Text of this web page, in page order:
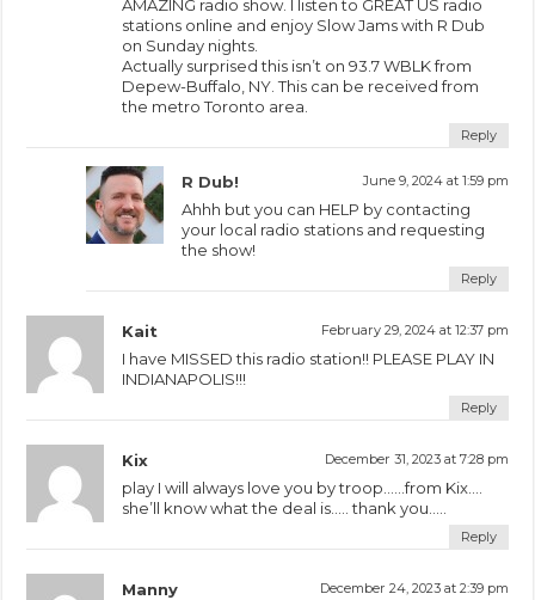
AMAZING radio show. I listen to GREAT US radio
stations online and enjoy Slow Jams with R Dub
on Sunday nights.
Actually surprised this isn’t on 93.7 WBLK from
Depew-Buffalo, NY. This can be received from
the metro Toronto area.
Reply
R Dub! June 9, 2024 at 1:59 pm
Ahhh but you can HELP by contacting
your local radio stations and requesting
the show!
Reply
Kait February 29, 2024 at 12:37 pm
I have MISSED this radio station!! PLEASE PLAY IN
INDIANAPOLIS!!!
Reply
Kix December 31, 2023 at 7:28 pm
play I will always love you by troop……from Kix….
she’ll know what the deal is….. thank you…..
Reply
Manny December 24, 2023 at 2:39 pm